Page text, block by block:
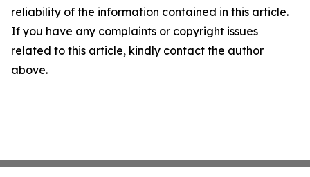
reliability of the information contained in this article.
If you have any complaints or copyright issues
related to this article, kindly contact the author
above.